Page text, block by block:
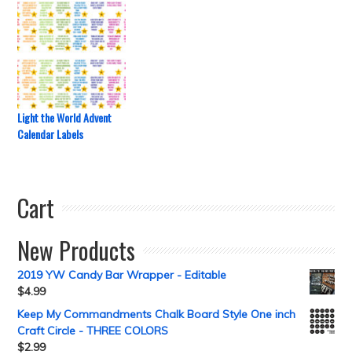
Light the World Advent
Calendar Labels
Cart
New Products
2019 YW Candy Bar Wrapper - Editable
$4.99
Keep My Commandments Chalk Board Style One inch
Craft Circle - THREE COLORS
$2.99